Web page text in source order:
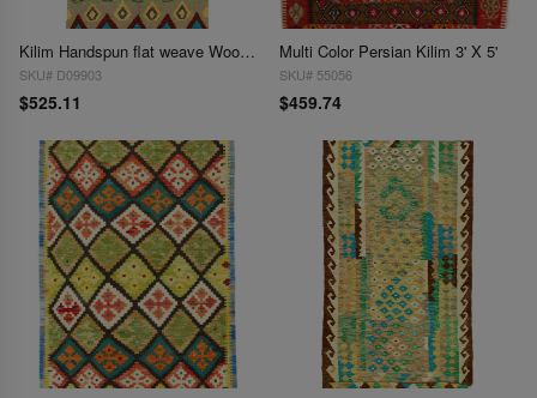
Kilim Handspun flat weave Wool Rug 3'3'' X 6'7''
SKU# D09903
$525.11
Multi Color Persian Kilim 3' X 5'
SKU# 55056
$459.74